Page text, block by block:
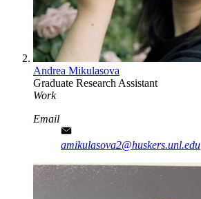
Andrea Mikulasova
Graduate Research Assistant
Work
Email
amikulasova2@huskers.unl.edu